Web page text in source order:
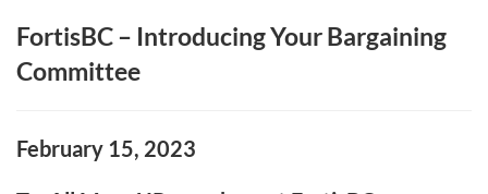
FortisBC – Introducing Your Bargaining
Committee
February 15, 2023